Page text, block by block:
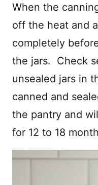
When the
off the heat and
completely
the jars. Check
unsealed jars in
canned and
the pantry and
for 12 to 18